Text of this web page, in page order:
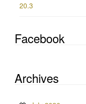
20.3
Facebook
Archives